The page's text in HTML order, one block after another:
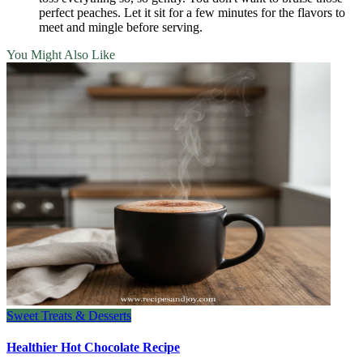
perfect peaches. Let it sit for a few minutes for the flavors to
meet and mingle before serving.
You Might Also Like
Sweet Treats & Desserts
Healthier Hot Chocolate Recipe